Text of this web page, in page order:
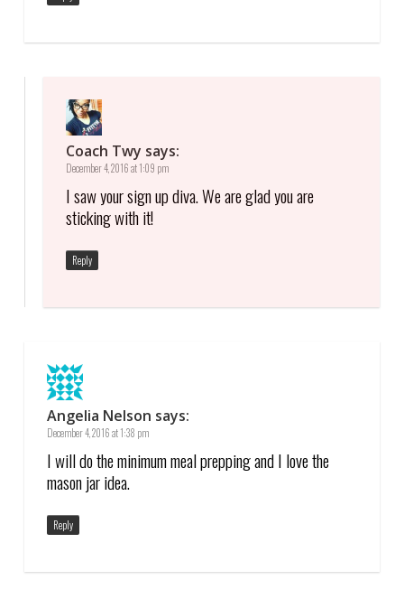
Coach Twy says:
December 4, 2016 at 1:09 pm
I saw your sign up diva. We are glad you are
sticking with it!
Reply
Angelia Nelson says:
December 4, 2016 at 1:38 pm
I will do the minimum meal prepping and I love the
mason jar idea.
Reply